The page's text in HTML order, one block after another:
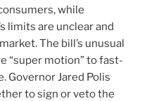
while
limits are unclear and
The bill’s unusual
“super motion” to fast-
Governor Jared Polis
to sign or veto the